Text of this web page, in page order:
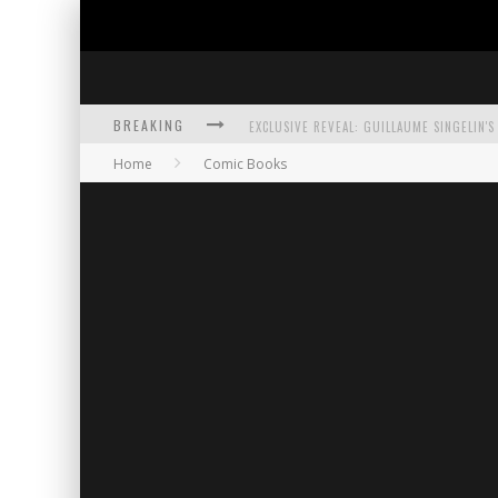
BREAKING
EXCLUSIVE PREVIEW: VAMPYRATES! #3
Home Comic Books